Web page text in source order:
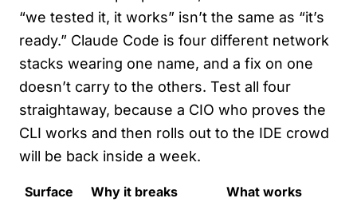
“we tested it, it works” isn’t the same as “it’s
ready.” Claude Code is four different network
stacks wearing one name, and a fix on one
doesn’t carry to the others. Test all four
straightaway, because a CIO who proves the
CLI works and then rolls out to the IDE crowd
will be back inside a week.
Surface Why it breaks What works